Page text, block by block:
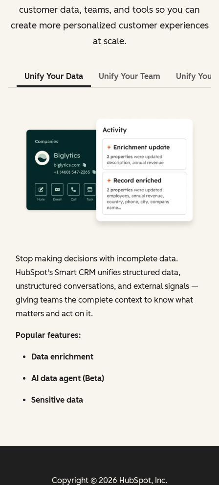
customer data, teams, and tools so you can
create more personalized customer experiences
at scale.
Unify Your Data Unify Your Team Unify Your
Stop making decisions with incomplete data.
HubSpot's Smart CRM unifies structured data,
unstructured conversations, and external signals —
giving teams the complete context to know what
matters and act on it.
Popular features:
Data enrichment
AI data agent (Beta)
Sensitive data
Copyright © 2026 HubSpot, Inc.